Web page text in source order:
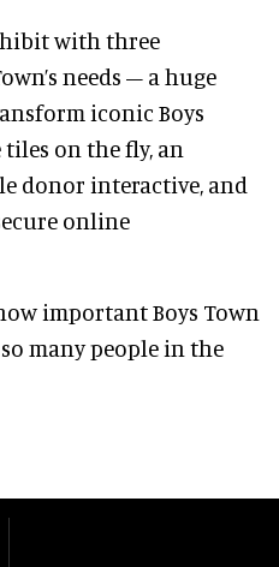
with three
needs – a huge
iconic Boys
on the fly, an
donor interactive, and
online
important Boys Town
many people in the